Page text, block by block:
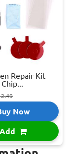
Repair Kit
Now
Add